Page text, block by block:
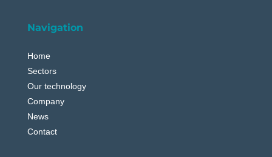
Navigation
Home
Sectors
Our technology
Company
News
Contact